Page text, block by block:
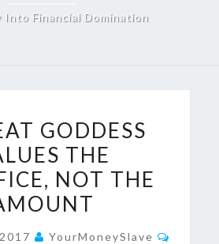
Into Financial Domination
GREAT
GODDESS
VALUES
THE
NOT
GODDESS
THE
NOT THE
YourMoneySlave